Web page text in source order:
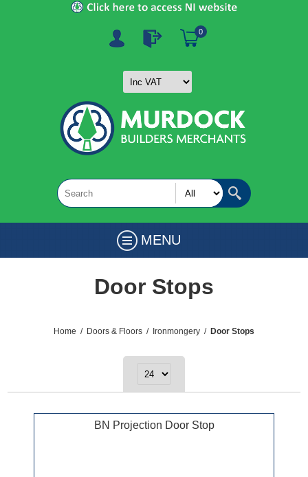
0
MENU
Door Stops
Home / Doors & Floors / Ironmongery / Door Stops
BN Projection Door Stop